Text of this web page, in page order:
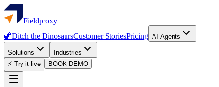
Fieldproxy
🦖Ditch the DinosaursCustomer StoriesPricing AI Agents
Solutions
Industries
⚡ Try it live
BOOK DEMO